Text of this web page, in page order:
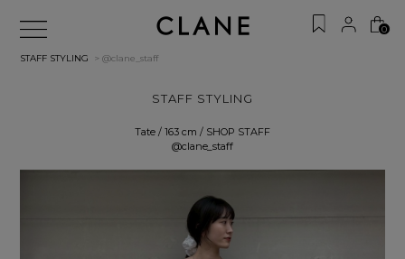
0
STAFF STYLING > @clane_staff
STAFF STYLING
Tate / 163 cm / SHOP STAFF
@clane_staff